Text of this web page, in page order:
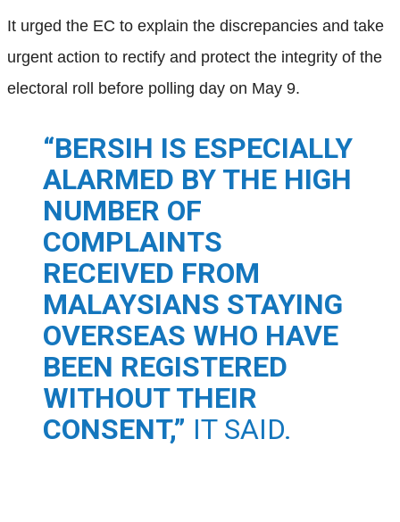
It urged the EC to explain the discrepancies and take
urgent action to rectify and protect the integrity of the
electoral roll before polling day on May 9.
“BERSIH IS ESPECIALLY
ALARMED BY THE HIGH
NUMBER OF
COMPLAINTS
RECEIVED FROM
MALAYSIANS STAYING
OVERSEAS WHO HAVE
BEEN REGISTERED
WITHOUT THEIR
CONSENT,” IT SAID.